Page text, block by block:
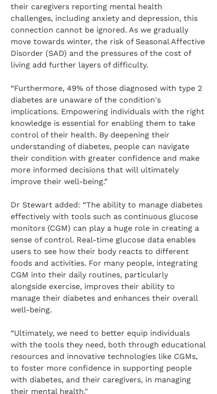
their caregivers reporting mental health
challenges, including anxiety and depression, this
connection cannot be ignored. As we gradually
move towards winter, the risk of Seasonal Affective
Disorder (SAD) and the pressures of the cost of
living add further layers of difficulty.
“Furthermore, 49% of those diagnosed with type 2
diabetes are unaware of the condition's
implications. Empowering individuals with the right
knowledge is essential for enabling them to take
control of their health. By deepening their
understanding of diabetes, people can navigate
their condition with greater confidence and make
more informed decisions that will ultimately
improve their well-being.”
Dr Stewart added: “The ability to manage diabetes
effectively with tools such as continuous glucose
monitors (CGM) can play a huge role in creating a
sense of control. Real-time glucose data enables
users to see how their body reacts to different
foods and activities. For many people, integrating
CGM into their daily routines, particularly
alongside exercise, improves their ability to
manage their diabetes and enhances their overall
well-being.
“Ultimately, we need to better equip individuals
with the tools they need, both through educational
resources and innovative technologies like CGMs,
to foster more confidence in supporting people
with diabetes, and their caregivers, in managing
their mental health."